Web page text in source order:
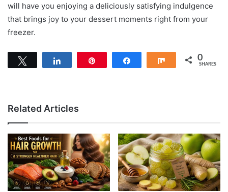
will have you enjoying a deliciously satisfying indulgence
that brings joy to your dessert moments right from your
freezer.
Share 0
SHARES
Related Articles